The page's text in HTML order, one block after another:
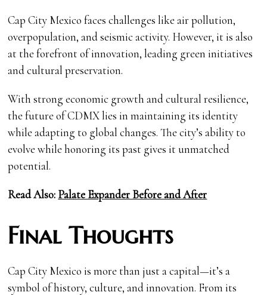
Cap City Mexico faces challenges like air pollution,
overpopulation, and seismic activity. However, it is also
at the forefront of innovation, leading green initiatives
and cultural preservation.
With strong economic growth and cultural resilience,
the future of CDMX lies in maintaining its identity
while adapting to global changes. The city’s ability to
evolve while honoring its past gives it unmatched
potential.
Read Also: Palate Expander Before and After
Final Thoughts
Cap City Mexico is more than just a capital—it’s a
symbol of history, culture, and innovation. From its